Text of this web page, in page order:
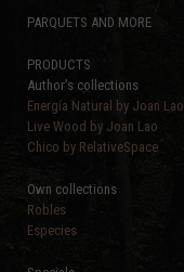
PARQUETS AND MORE
PRODUCTS
Author’s collections
Energía Natural by Joan Lao
Live Wood by Joan Lao
Chico by RelativeSpace
Own collections
Robles
Especies